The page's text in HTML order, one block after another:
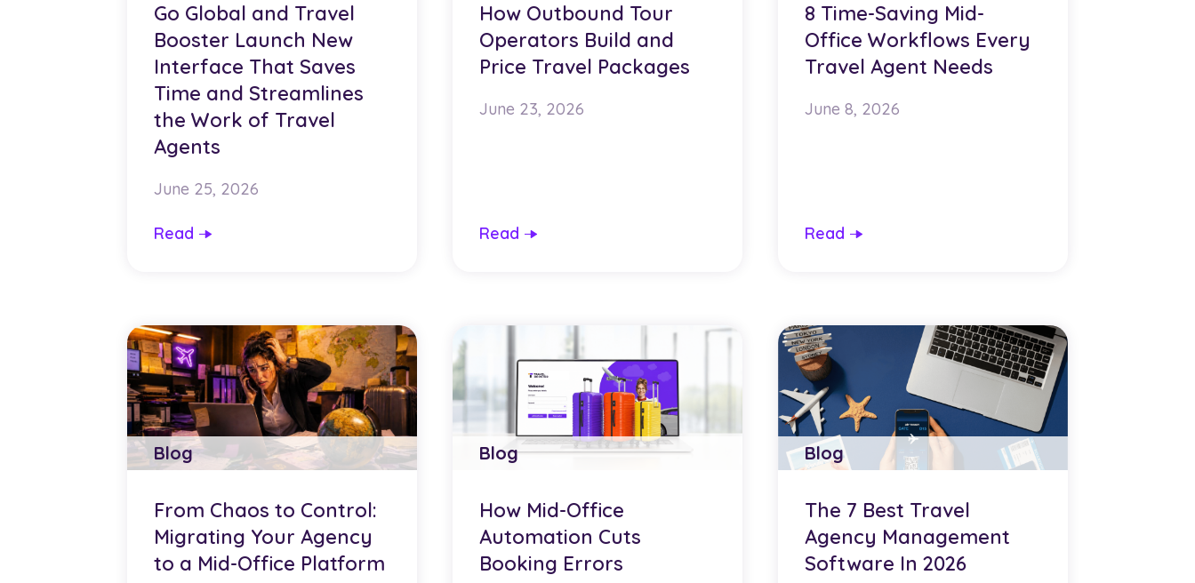
Go Global and Travel
Booster Launch New
Interface That Saves
Time and Streamlines
the Work of Travel
Agents
June 25, 2026
Read
How Outbound Tour
Operators Build and
Price Travel Packages
June 23, 2026
Read
8 Time-Saving Mid-
Office Workflows Every
Travel Agent Needs
June 8, 2026
Read
Blog
From Chaos to Control:
Migrating Your Agency
to a Mid-Office Platform
Blog
How Mid-Office
Automation Cuts
Booking Errors
Blog
The 7 Best Travel
Agency Management
Software In 2026